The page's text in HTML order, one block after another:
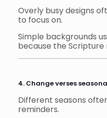
Overly busy designs
to focus on.
Simple backgrounds
because the Scripture
4. Change verses
Different seasons
reminders.